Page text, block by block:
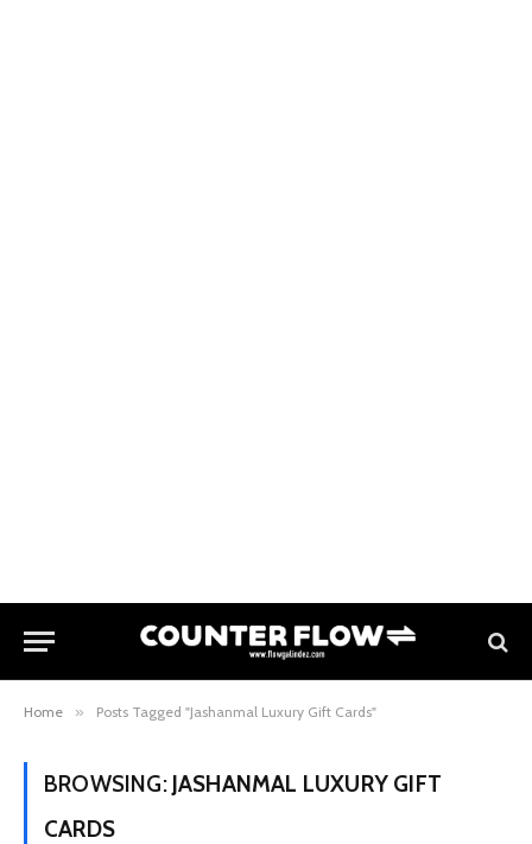
Home » Posts Tagged "Jashanmal Luxury Gift Cards"
BROWSING: JASHANMAL LUXURY GIFT
CARDS